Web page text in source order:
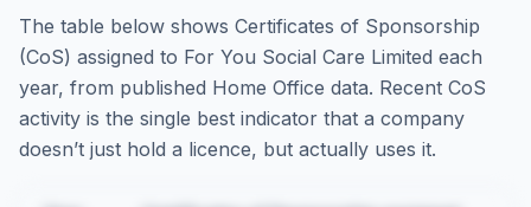
The table below shows Certificates of Sponsorship
(CoS) assigned to For You Social Care Limited each
year, from published Home Office data. Recent CoS
activity is the single best indicator that a company
doesn’t just hold a licence, but actually uses it.